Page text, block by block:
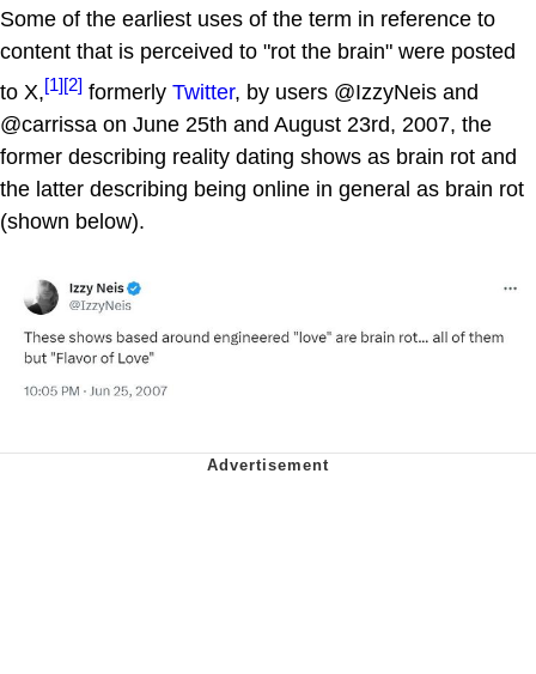
Some of the earliest uses of the term in reference to
content that is perceived to "rot the brain" were posted
to X,[1][2] formerly Twitter, by users @IzzyNeis and
@carrissa on June 25th and August 23rd, 2007, the
former describing reality dating shows as brain rot and
the latter describing being online in general as brain rot
(shown below).